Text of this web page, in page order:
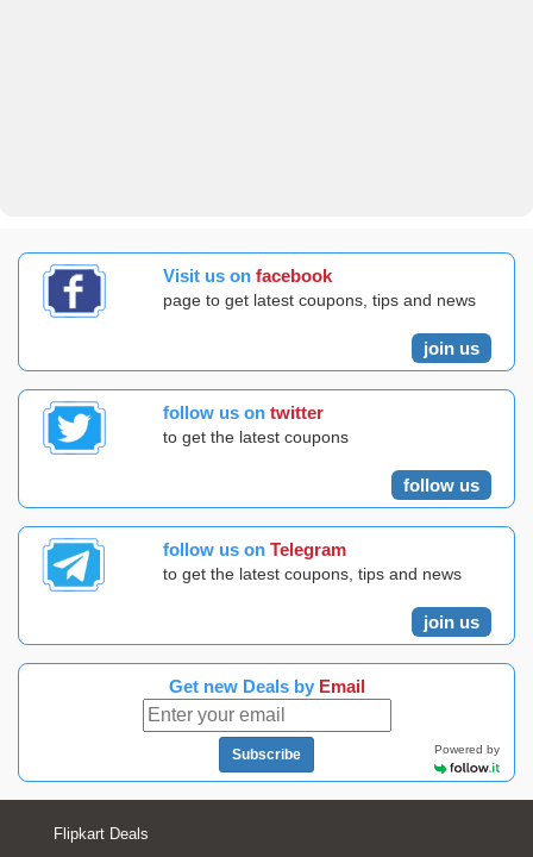
Visit us on facebook
page to get latest coupons, tips and news
join us
follow us on twitter
to get the latest coupons
follow us
follow us on Telegram
to get the latest coupons, tips and news
join us
Get new Deals by Email
Subscribe Powered by
Flipkart Deals